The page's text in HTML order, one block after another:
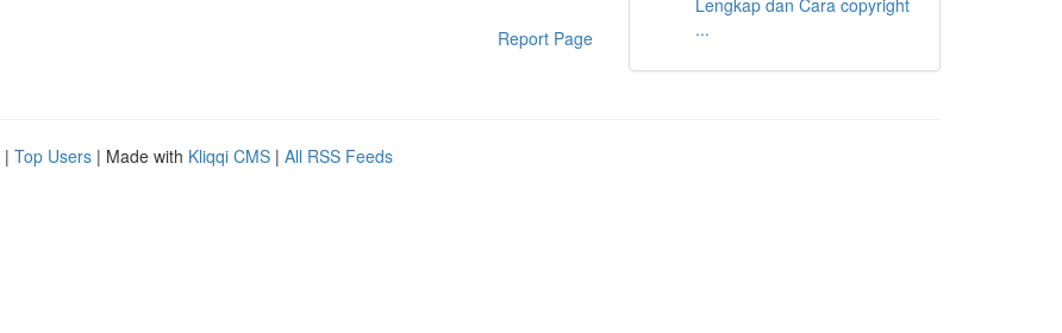
Report Page
Lengkap dan Cara copyright
...
| Top Users | Made with Kliqqi CMS | All RSS Feeds